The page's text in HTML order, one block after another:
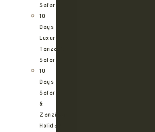
Safari
10
Days
Luxury
Tanzania
Safari
10
Days
Safari
&
Zanzibar
Holiday